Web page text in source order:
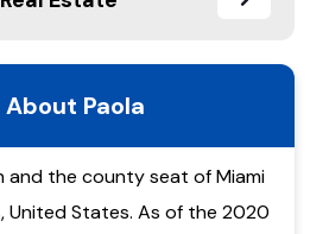
About Paola
and the county seat of Miami
United States. As of the 2020